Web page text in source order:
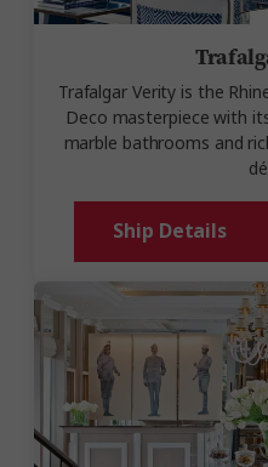
Trafalgar Verity is the
Deco masterpiece with
marble bathrooms and
Ship Details